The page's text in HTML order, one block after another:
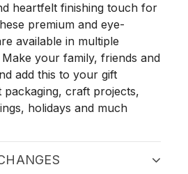
heartfelt finishing touch for
premium and eye-
available in multiple
your family, friends and
add this to your gift
craft projects,
holidays and much